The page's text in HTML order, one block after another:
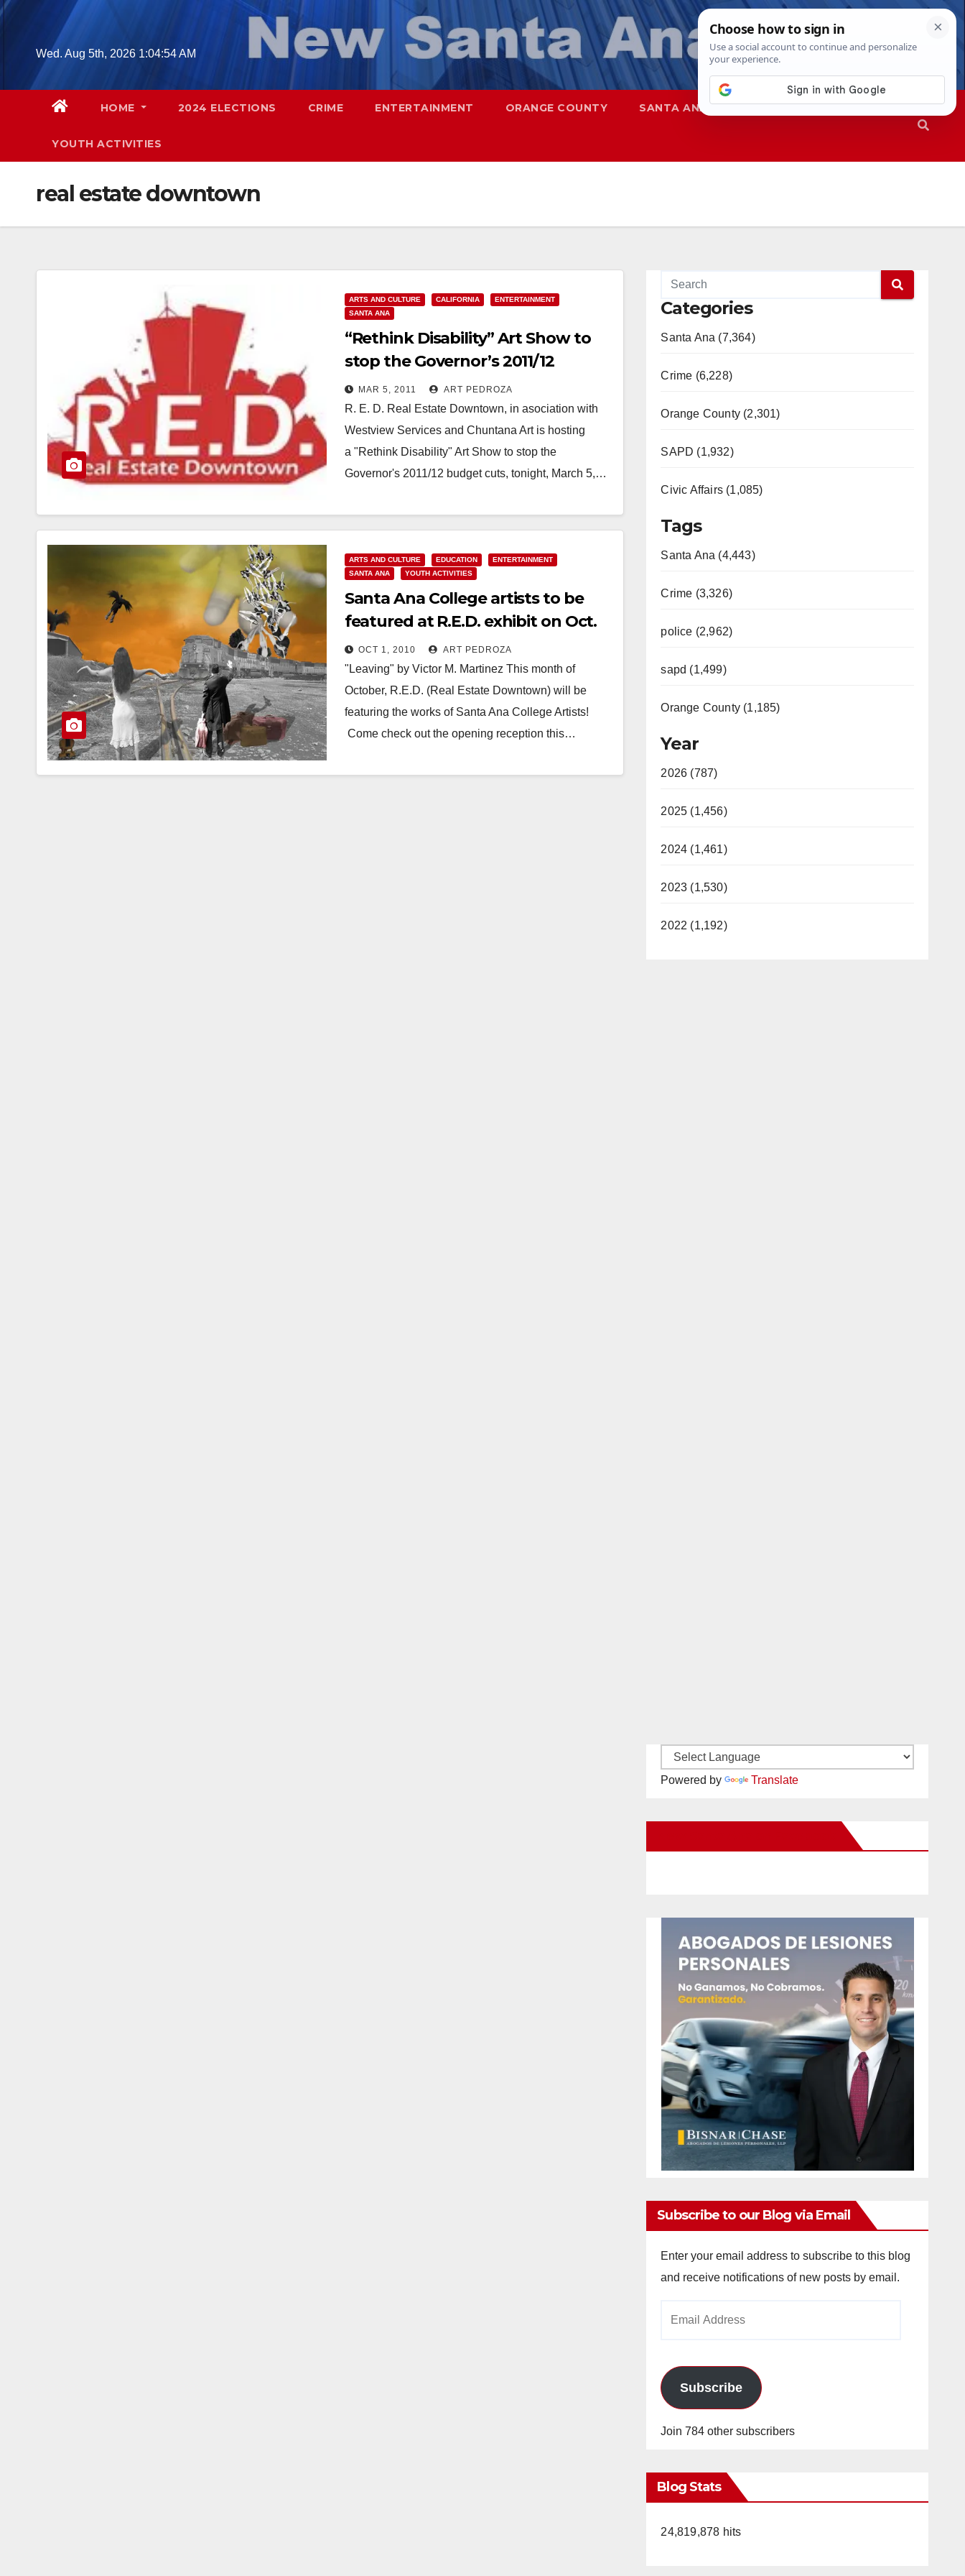
Skip
contentWed. Aug 5th, 2026 1:04:55 AM
HOME 2024 ELECTIONS CRIME ENTERTAINMENT ORANGE COUNTY SANTA ANA SAPD
YOUTH ACTIVITIES
real estate downtown
ARTS AND CULTURE CALIFORNIA
ENTERTAINMENT
SANTA ANA
“Rethink Disability” Art Show to
stop the Governor’s 2011/12
budget cuts
MAR 5, 2011 ART PEDROZA
R. E. D. Real Estate Downtown, in asociation with
Westview Services and Chuntana Art is hosting
a "Rethink Disability" Art Show to stop the
Governor's 2011/12 budget cuts, tonight, March 5,…
ARTS AND CULTURE EDUCATION
ENTERTAINMENT
SANTA ANA
YOUTH ACTIVITIES
Santa Ana College artists to be
featured at R.E.D. exhibit on Oct.
2, at the Santora
OCT 1, 2010 ART PEDROZA
"Leaving" by Victor M. Martinez This month of
October, R.E.D. (Real Estate Downtown) will be
featuring the works of Santa Ana College Artists!
Come check out the opening reception this…
Categories
Santa Ana (7,364)
Crime (6,228)
Orange County (2,301)
SAPD (1,932)
Civic Affairs (1,085)
Tags
Santa Ana (4,443)
Crime (3,326)
police (2,962)
sapd (1,499)
Orange County (1,185)
Year
2026 (787)
2025 (1,456)
2024 (1,461)
2023 (1,530)
2022 (1,192)
Powered by Translate
Subscribe to our Blog via Email
Enter your email address to subscribe to this blog
and receive notifications of new posts by email.
Subscribe
Join 784 other subscribers
Blog Stats
24,819,878 hits